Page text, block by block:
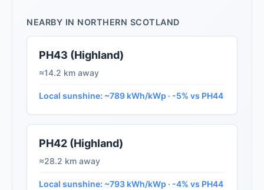
NEARBY IN NORTHERN SCOTLAND
PH43 (Highland)
≈14.2 km away
Local sunshine: ~789 kWh/kWp · -5% vs PH44
PH42 (Highland)
≈28.2 km away
Local sunshine: ~793 kWh/kWp · -4% vs PH44